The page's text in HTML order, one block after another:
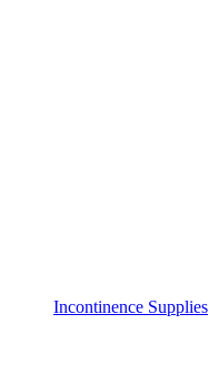
Incontinence Supplies